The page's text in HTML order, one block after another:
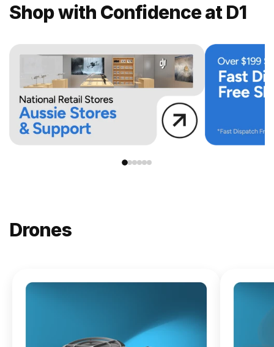
Shop with Confidence at D1
Drones
DJI